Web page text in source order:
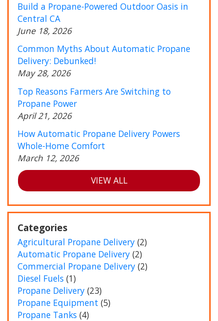
Build a Propane-Powered Outdoor Oasis in
Central CA
June 18, 2026
Common Myths About Automatic Propane
Delivery: Debunked!
May 28, 2026
Top Reasons Farmers Are Switching to
Propane Power
April 21, 2026
How Automatic Propane Delivery Powers
Whole-Home Comfort
March 12, 2026
VIEW ALL
Categories
Agricultural Propane Delivery (2)
Automatic Propane Delivery (2)
Commercial Propane Delivery (2)
Diesel Fuels (1)
Propane Delivery (23)
Propane Equipment (5)
Propane Tanks (4)